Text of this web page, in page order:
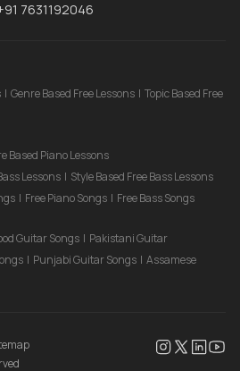
7631192046
| Genre Based Free Lessons | Topic Based Free
Based Piano Lessons
Lessons | Style Based Free Bass Lessons
| Free Piano Songs | Free Bass Songs
Guitar Songs | Pakistani Guitar
| Punjabi Guitar Songs | Assamese